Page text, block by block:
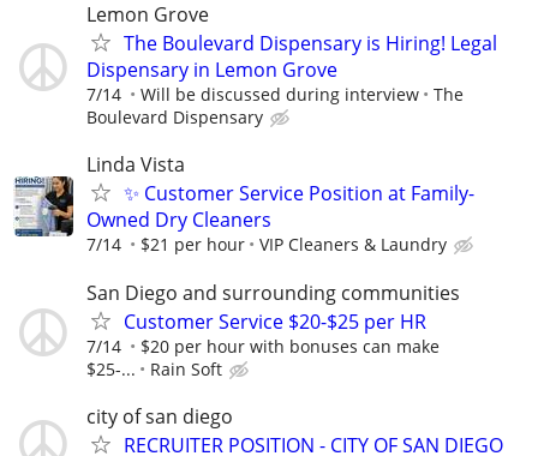
Lemon Grove
The Boulevard Dispensary is Hiring! Legal
Dispensary in Lemon Grove
7/14 Will be discussed during interview
The
Boulevard Dispensary
Linda Vista
✨ Customer Service Position at Family-
Owned Dry Cleaners
7/14 $21 per hour VIP Cleaners & Laundry
San Diego and surrounding communities
Customer Service $20-$25 per HR
7/14
$20 per hour with bonuses can make
$25-...
Rain Soft
city of san diego
RECRUITER POSITION - CITY OF SAN DIEGO